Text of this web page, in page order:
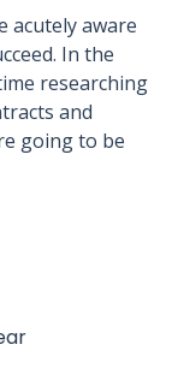
acutely aware
In the
researching
and
going to be